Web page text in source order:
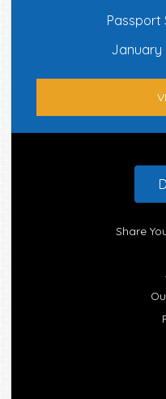
Passport
January
Share